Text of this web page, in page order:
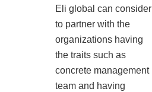
Eli global can consider
to partner with the
organizations having
the traits such as
concrete management
team and having